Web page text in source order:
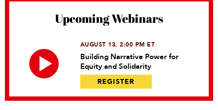
Upcoming Webinars
AUGUST 13, 2:00 PM ET
Building Narrative Power for
Equity and Solidarity
REGISTER